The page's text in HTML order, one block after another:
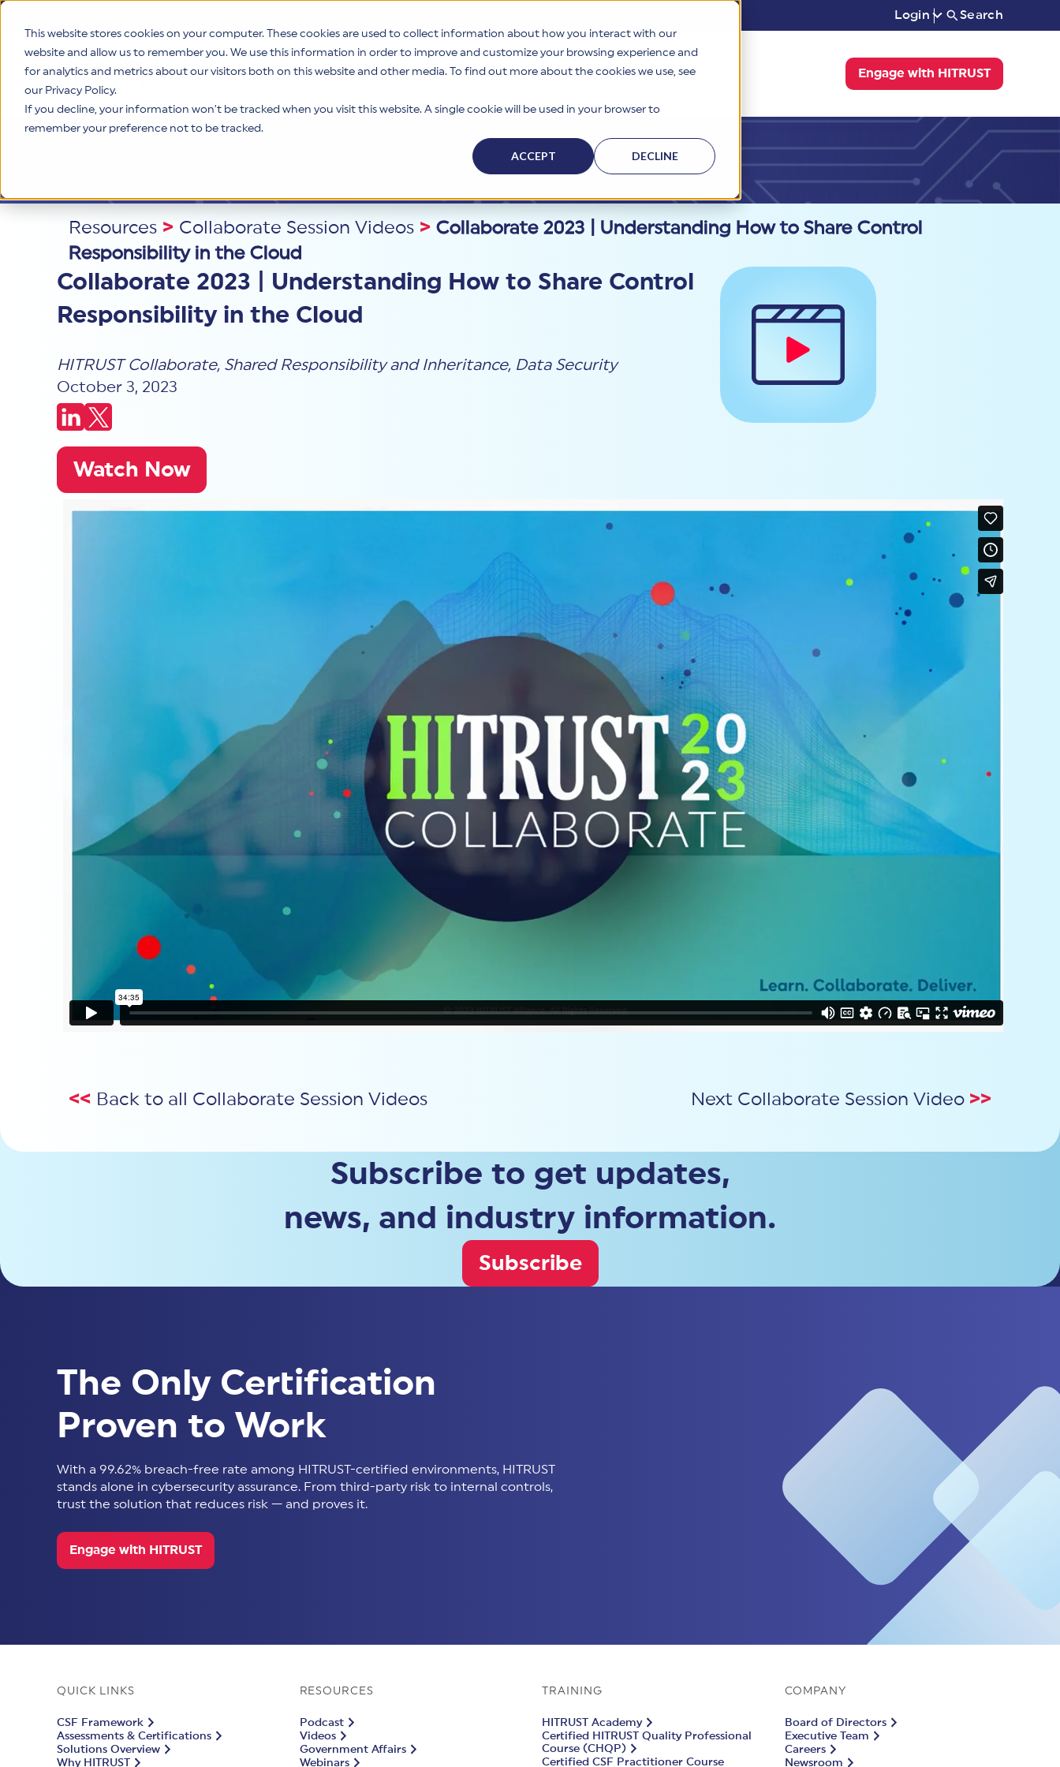
This website stores cookies on your computer. These cookies are used to collect information about how you interact with our
website and allow us to remember you. We use this information in order to improve and customize your browsing experience and
for analytics and metrics about our visitors both on this website and other media. To find out more about the cookies we use, see
our Privacy Policy.
If you decline, your information won’t be tracked when you visit this website. A single cookie will be used in your browser to
remember your preference not to be tracked.
ACCEPT DECLINE
Login Search
Products Why HITRUST Solutions Resources Company Engage with HITRUST
Resources > Collaborate Session Videos > Collaborate 2023 | Understanding How to Share Control
Responsibility in the Cloud
Collaborate 2023 | Understanding How to Share Control
Responsibility in the Cloud
HITRUST Collaborate, Shared Responsibility and Inheritance, Data Security
October 3, 2023
Watch Now
<< Back to all Collaborate Session Videos Next Collaborate Session Video >>
Subscribe to get updates,
news, and industry information.
Subscribe
The Only Certification
Proven to Work
With a 99.62% breach-free rate among HITRUST-certified environments, HITRUST
stands alone in cybersecurity assurance. From third-party risk to internal controls,
trust the solution that reduces risk — and proves it.
Engage with HITRUST
QUICK LINKS
CSF Framework
Assessments & Certifications
Solutions Overview
Why HITRUST
RESOURCES
Podcast
Videos
Government Affairs
Webinars
TRAINING
HITRUST Academy
Certified HITRUST Quality Professional
Course (CHQP)
Certified CSF Practitioner Course
COMPANY
Board of Directors
Executive Team
Careers
Newsroom